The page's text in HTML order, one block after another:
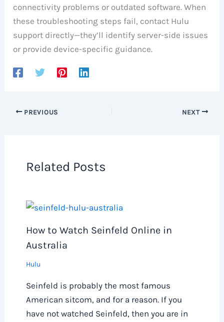
connectivity problems or outdated software. When
these troubleshooting steps fail, contact Hulu
support directly—they’ll identify server-side issues
or provide device-specific guidance.
PREVIOUS NEXT
Related Posts
How to Watch Seinfeld Online in
Australia
Hulu
Seinfeld is probably the most famous
American sitcom, and for a reason. If you
have not watched Seinfeld, then you are in